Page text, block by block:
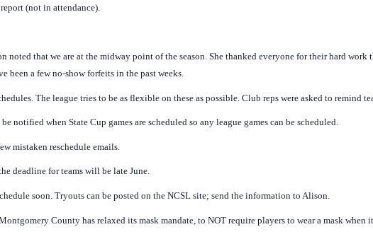
(not in attendance).
noted that we are at the midway point of the season. She thanked everyone for their hard work
been a few no-show forfeits in the past weeks.
The league tries to be as flexible on these as possible. Club reps were asked to remind
notified when State Cup games are scheduled so any league games can be scheduled.
mistaken reschedule emails.
deadline for teams will be late June.
soon. Tryouts can be posted on the NCSL site; send the information to Alison.
County has relaxed its mask mandate, to NOT require players to wear a mask when